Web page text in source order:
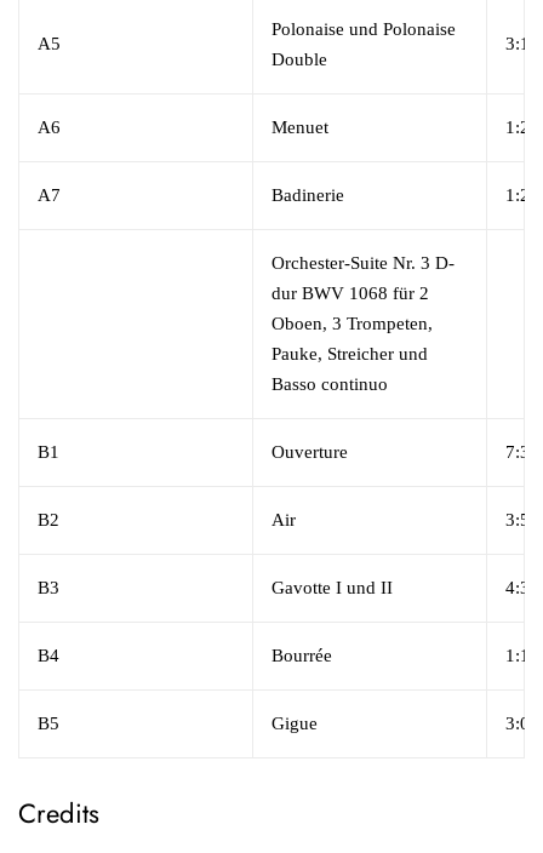
A5
Polonaise und Polonaise
Double
3:17
A6 Menuet 1:20
A7 Badinerie 1:23
Orchester-Suite Nr. 3 D-
dur BWV 1068 für 2
Oboen, 3 Trompeten,
Pauke, Streicher und
Basso continuo
B1 Ouverture 7:38
B2 Air 3:57
B3 Gavotte I und II 4:33
B4 Bourrée 1:18
B5 Gigue 3:00
Credits